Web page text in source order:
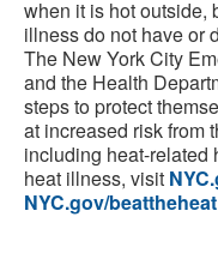
when it is hot outside,
illness do not have or
The New York City
and the Health
steps to protect
at increased risk from
including heat-related
heat illness, visit
NYC.gov/beattheheat